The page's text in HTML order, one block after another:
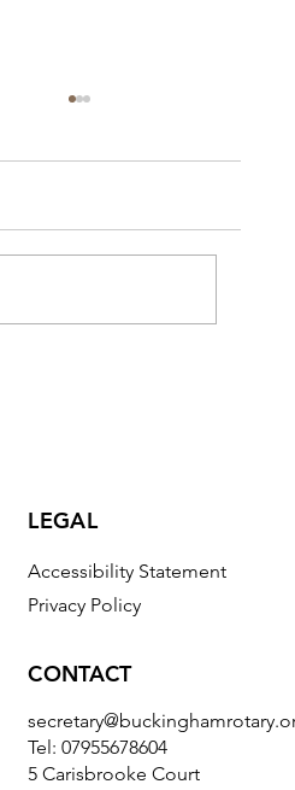
LEGAL
Accessibility Statement
Privacy Policy
CONTACT
Tel: 07955678604
5 Carisbrooke Court